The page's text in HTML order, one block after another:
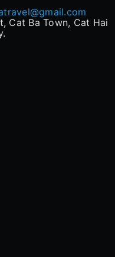
Cat Ba Town, Cat Hai